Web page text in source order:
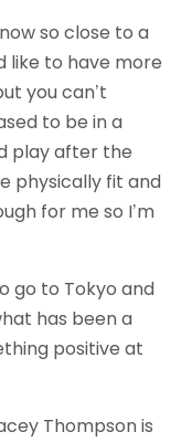
so close to a
like to have more
you can’t
to be in a
play after the
physically fit and
for me so I’m
go to Tokyo and
has been a
positive at
Thompson is